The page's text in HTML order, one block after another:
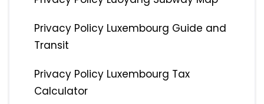
Privacy Policy Luxembourg Guide and
Transit
Privacy Policy Luxembourg Tax
Calculator